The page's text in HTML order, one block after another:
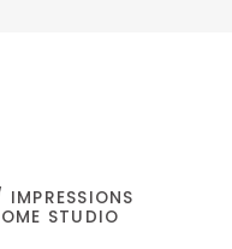
STUDIO